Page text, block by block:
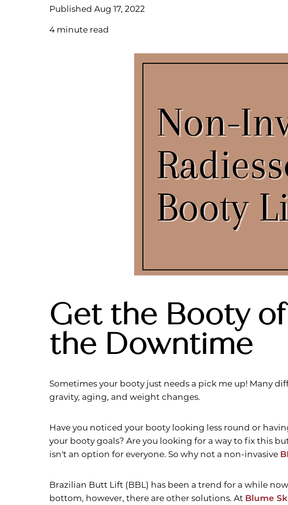
Published Aug 17, 2022
4 minute read
Get the Booty
the Downtime
Sometimes your booty just needs a pick me up! Many
gravity, aging, and weight changes.
Have you noticed your booty looking less round or
your booty goals? Are you looking for a way to fix this
isn't an option for everyone. So why not a non-invasive
Brazilian Butt Lift (BBL) has been a trend for a while
bottom, however, there are other solutions. At Blume
↔
Aa
Dyslexia Friendly Hide Images